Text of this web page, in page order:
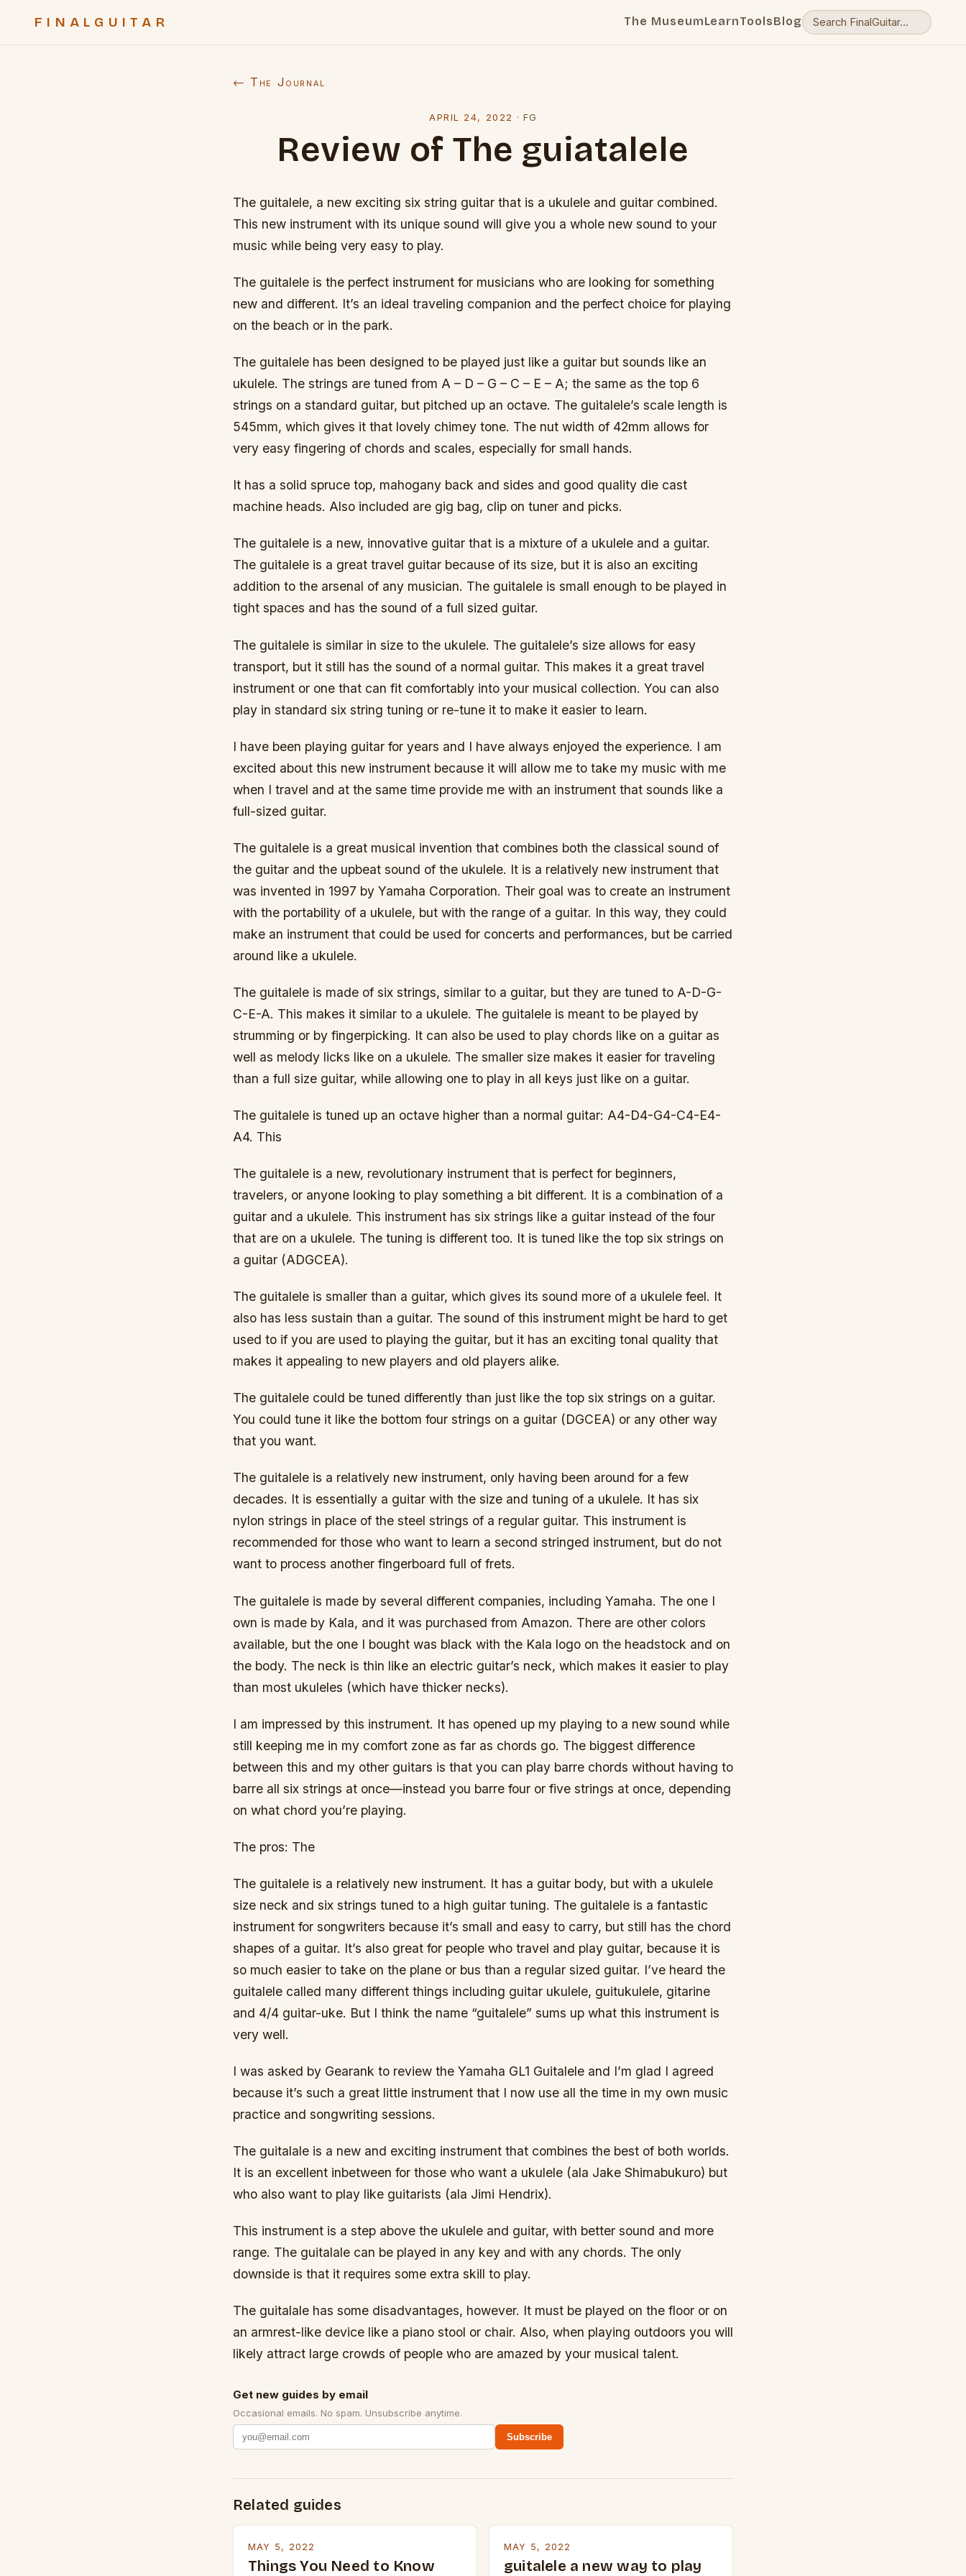
FINALGUITAR The MuseumLearnToolsBlog
← The Journal
APRIL 24, 2022 · FG
Review of The guiatalele
The guitalele, a new exciting six string guitar that is a ukulele and guitar combined.
This new instrument with its unique sound will give you a whole new sound to your
music while being very easy to play.
The guitalele is the perfect instrument for musicians who are looking for something
new and different. It’s an ideal traveling companion and the perfect choice for playing
on the beach or in the park.
The guitalele has been designed to be played just like a guitar but sounds like an
ukulele. The strings are tuned from A – D – G – C – E – A; the same as the top 6
strings on a standard guitar, but pitched up an octave. The guitalele’s scale length is
545mm, which gives it that lovely chimey tone. The nut width of 42mm allows for
very easy fingering of chords and scales, especially for small hands.
It has a solid spruce top, mahogany back and sides and good quality die cast
machine heads. Also included are gig bag, clip on tuner and picks.
The guitalele is a new, innovative guitar that is a mixture of a ukulele and a guitar.
The guitalele is a great travel guitar because of its size, but it is also an exciting
addition to the arsenal of any musician. The guitalele is small enough to be played in
tight spaces and has the sound of a full sized guitar.
The guitalele is similar in size to the ukulele. The guitalele’s size allows for easy
transport, but it still has the sound of a normal guitar. This makes it a great travel
instrument or one that can fit comfortably into your musical collection. You can also
play in standard six string tuning or re-tune it to make it easier to learn.
I have been playing guitar for years and I have always enjoyed the experience. I am
excited about this new instrument because it will allow me to take my music with me
when I travel and at the same time provide me with an instrument that sounds like a
full-sized guitar.
The guitalele is a great musical invention that combines both the classical sound of
the guitar and the upbeat sound of the ukulele. It is a relatively new instrument that
was invented in 1997 by Yamaha Corporation. Their goal was to create an instrument
with the portability of a ukulele, but with the range of a guitar. In this way, they could
make an instrument that could be used for concerts and performances, but be carried
around like a ukulele.
The guitalele is made of six strings, similar to a guitar, but they are tuned to A-D-G-
C-E-A. This makes it similar to a ukulele. The guitalele is meant to be played by
strumming or by fingerpicking. It can also be used to play chords like on a guitar as
well as melody licks like on a ukulele. The smaller size makes it easier for traveling
than a full size guitar, while allowing one to play in all keys just like on a guitar.
The guitalele is tuned up an octave higher than a normal guitar: A4-D4-G4-C4-E4-
A4. This
The guitalele is a new, revolutionary instrument that is perfect for beginners,
travelers, or anyone looking to play something a bit different. It is a combination of a
guitar and a ukulele. This instrument has six strings like a guitar instead of the four
that are on a ukulele. The tuning is different too. It is tuned like the top six strings on
a guitar (ADGCEA).
The guitalele is smaller than a guitar, which gives its sound more of a ukulele feel. It
also has less sustain than a guitar. The sound of this instrument might be hard to get
used to if you are used to playing the guitar, but it has an exciting tonal quality that
makes it appealing to new players and old players alike.
The guitalele could be tuned differently than just like the top six strings on a guitar.
You could tune it like the bottom four strings on a guitar (DGCEA) or any other way
that you want.
The guitalele is a relatively new instrument, only having been around for a few
decades. It is essentially a guitar with the size and tuning of a ukulele. It has six
nylon strings in place of the steel strings of a regular guitar. This instrument is
recommended for those who want to learn a second stringed instrument, but do not
want to process another fingerboard full of frets.
The guitalele is made by several different companies, including Yamaha. The one I
own is made by Kala, and it was purchased from Amazon. There are other colors
available, but the one I bought was black with the Kala logo on the headstock and on
the body. The neck is thin like an electric guitar’s neck, which makes it easier to play
than most ukuleles (which have thicker necks).
I am impressed by this instrument. It has opened up my playing to a new sound while
still keeping me in my comfort zone as far as chords go. The biggest difference
between this and my other guitars is that you can play barre chords without having to
barre all six strings at once—instead you barre four or five strings at once, depending
on what chord you’re playing.
The pros: The
The guitalele is a relatively new instrument. It has a guitar body, but with a ukulele
size neck and six strings tuned to a high guitar tuning. The guitalele is a fantastic
instrument for songwriters because it’s small and easy to carry, but still has the chord
shapes of a guitar. It’s also great for people who travel and play guitar, because it is
so much easier to take on the plane or bus than a regular sized guitar. I’ve heard the
guitalele called many different things including guitar ukulele, guitukulele, gitarine
and 4/4 guitar-uke. But I think the name “guitalele” sums up what this instrument is
very well.
I was asked by Gearank to review the Yamaha GL1 Guitalele and I’m glad I agreed
because it’s such a great little instrument that I now use all the time in my own music
practice and songwriting sessions.
The guitalale is a new and exciting instrument that combines the best of both worlds.
It is an excellent inbetween for those who want a ukulele (ala Jake Shimabukuro) but
who also want to play like guitarists (ala Jimi Hendrix).
This instrument is a step above the ukulele and guitar, with better sound and more
range. The guitalale can be played in any key and with any chords. The only
downside is that it requires some extra skill to play.
The guitalale has some disadvantages, however. It must be played on the floor or on
an armrest-like device like a piano stool or chair. Also, when playing outdoors you will
likely attract large crowds of people who are amazed by your musical talent.
Get new guides by email
Occasional emails. No spam. Unsubscribe anytime.
Subscribe
Related guides
MAY 5, 2022
Things You Need to Know
MAY 5, 2022
guitalele a new way to play